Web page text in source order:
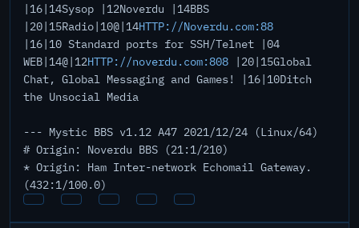
|16|14Sysop |12Noverdu |14BBS
|20|15Radio|10@|14HTTP://Noverdu.com:88
|16|10 Standard ports for SSH/Telnet |04
WEB|14@|12HTTP://noverdu.com:808 |20|15Global
Chat, Global Messaging and Games! |16|10Ditch
the Unsocial Media
--- Mystic BBS v1.12 A47 2021/12/24 (Linux/64)
# Origin: Noverdu BBS (21:1/210)
* Origin: Ham Inter-network Echomail Gateway.
(432:1/100.0)